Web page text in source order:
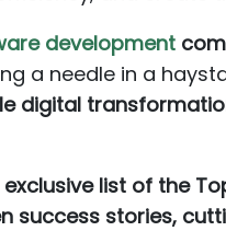
development
a needle in a
digital
exclusive list of the
success stories,